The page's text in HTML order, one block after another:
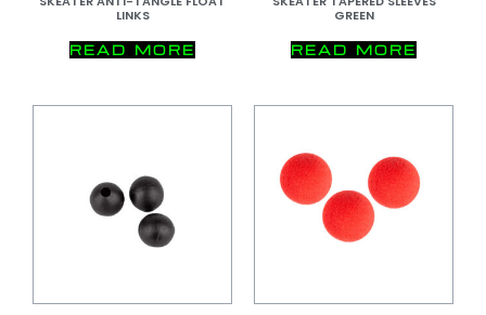
LINKS
READ MORE
GREEN
READ MORE